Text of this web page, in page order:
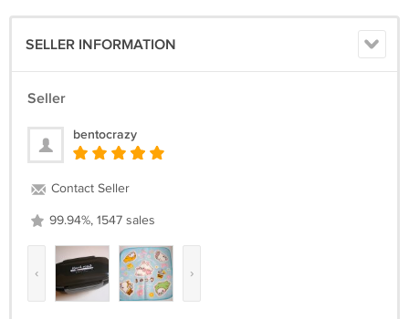
SELLER INFORMATION
Seller
bentocrazy
Contact Seller
99.94%, 1547 sales
‹ ›